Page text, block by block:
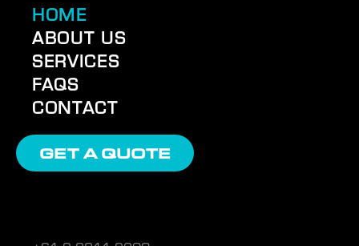
HOME
ABOUT US
SERVICES
FAQS
CONTACT
GET A QUOTE